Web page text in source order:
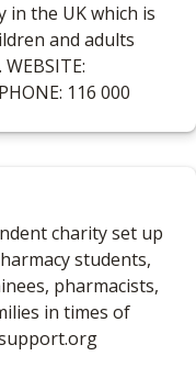
in the UK which is
and adults
116 000
charity set up
students,
pharmacists,
in times of